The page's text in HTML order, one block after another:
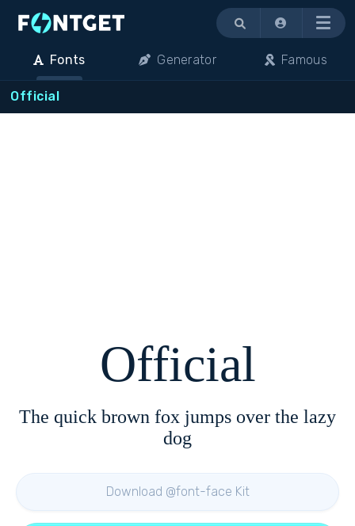
Menu
Fonts Generator Famous
Official
Official
The quick brown fox jumps over the lazy
dog
Download @font-face Kit